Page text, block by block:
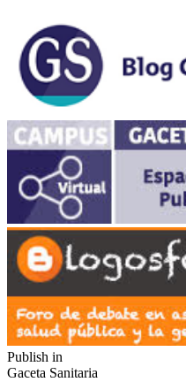
Publish in
Gaceta Sanitaria